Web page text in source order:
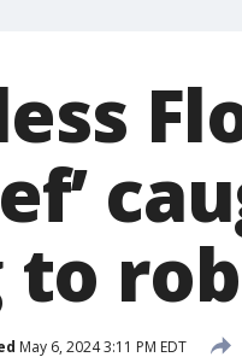
May 6, 2024 3:11 PM EDT